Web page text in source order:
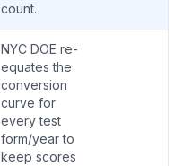
count.
NYC DOE re-
equates the
conversion
curve for
every test
form/year to
keep scores